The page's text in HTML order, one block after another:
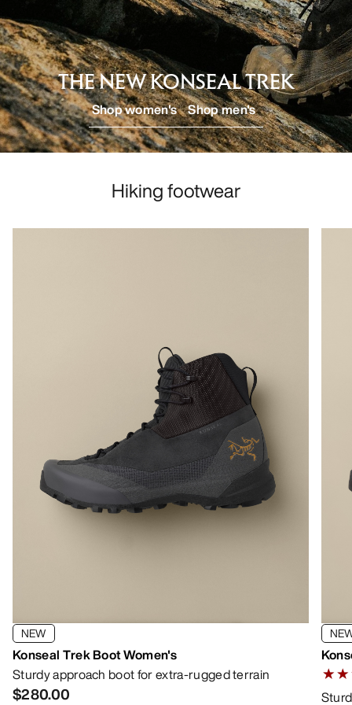
DISCOVER
THE NEW KONSEAL TREK
Shop women's Shop men's
Hiking footwear
NEW
Konseal Trek Boot Women's
Sturdy approach boot for extra-rugged terrain
$280.00